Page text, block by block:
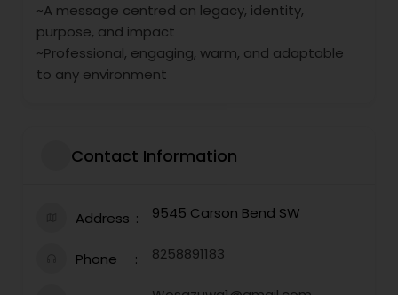
~A message centred on legacy, identity,
purpose, and impact
~Professional, engaging, warm, and adaptable
to any environment
Contact Information
Address 9545 Carson Bend SW
Phone 8258891183